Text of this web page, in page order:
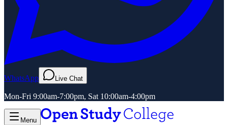
WhatsApp Live Chat
Mon-Fri 9:00am-7:00pm, Sat 10:00am-4:00pm
Menu